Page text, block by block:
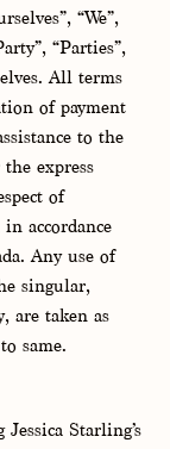
“We”,
“Parties”,
All terms
of payment
to the
express
of
accordance
Any use of
singular,
are taken as
same.
Starling’s